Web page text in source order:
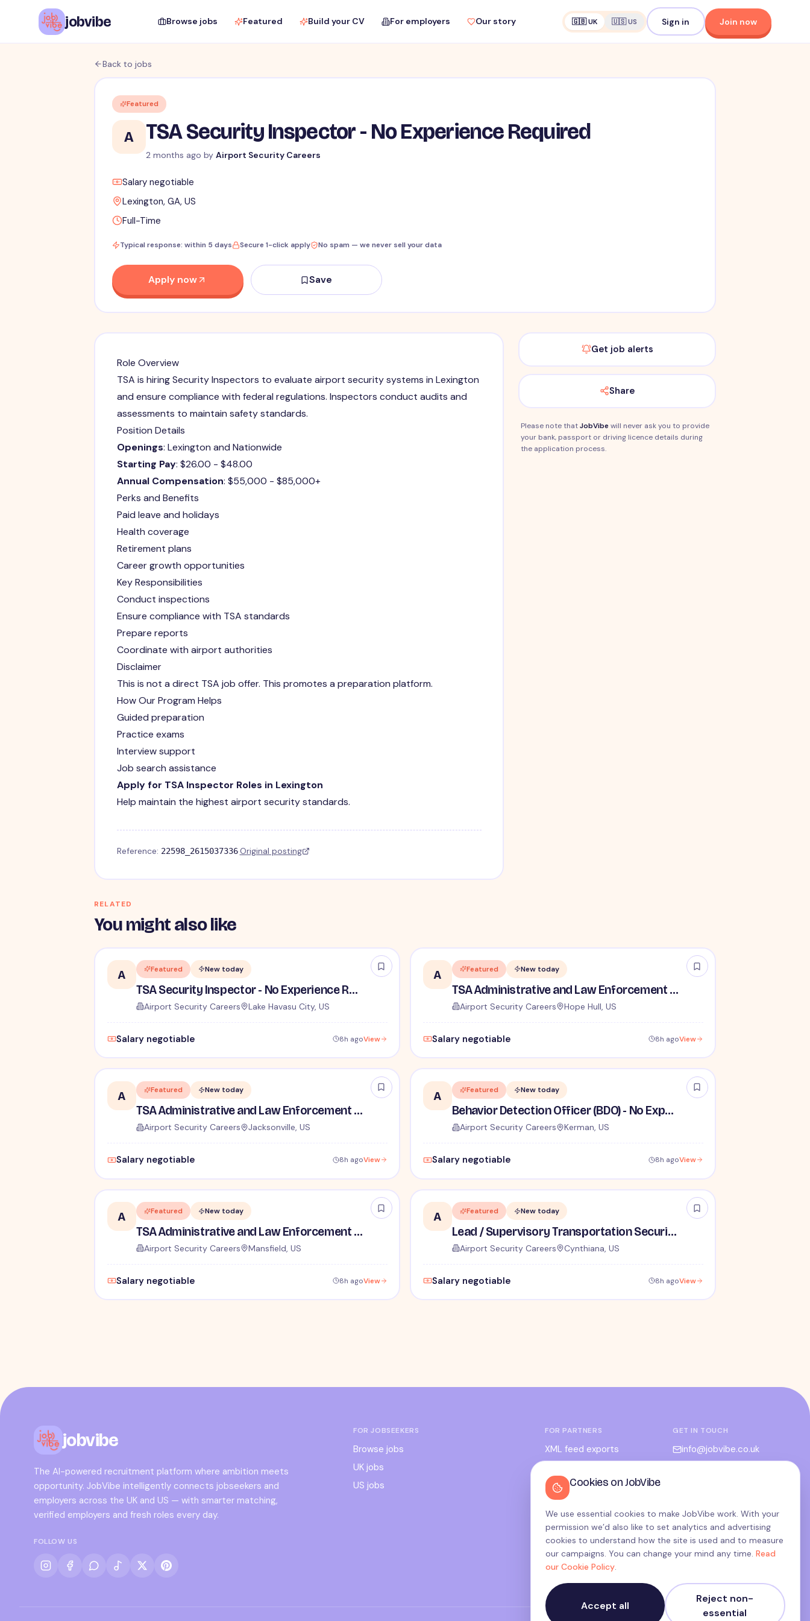
jobvibe Browse jobs Featured Build your CV For employers Our story 🇬🇧 UK 🇺🇸 US Sign in Join now
Back to jobs
Featured
A TSA Security Inspector - No Experience Required
2 months ago by Airport Security Careers
Salary negotiable
Lexington, GA, US
Full-Time
Typical response: within 5 days Secure 1-click apply No spam — we never sell your data
Apply now Save
Role Overview
TSA is hiring Security Inspectors to evaluate airport security systems in Lexington
and ensure compliance with federal regulations. Inspectors conduct audits and
assessments to maintain safety standards.
Position Details
Openings: Lexington and Nationwide
Starting Pay: $26.00 - $48.00
Annual Compensation: $55,000 - $85,000+
Perks and Benefits
Paid leave and holidays
Health coverage
Retirement plans
Career growth opportunities
Key Responsibilities
Conduct inspections
Ensure compliance with TSA standards
Prepare reports
Coordinate with airport authorities
Disclaimer
This is not a direct TSA job offer. This promotes a preparation platform.
How Our Program Helps
Guided preparation
Practice exams
Interview support
Job search assistance
Apply for TSA Inspector Roles in Lexington
Help maintain the highest airport security standards.
Reference: 22598_2615037336·Original posting
Get job alerts
Share
Please note thatJobVibewill never ask you to provide
your bank, passport or driving licence details during
the application process.
RELATED
You might also like
A Featured New today
TSA Security Inspector - No Experience Required
Airport Security Careers Lake Havasu City, US
Salary negotiable 8h agoView
A Featured New today
TSA Administrative and Law Enforcement Careers - No Experience Required
Airport Security Careers Hope Hull, US
Salary negotiable 8h agoView
A Featured New today
TSA Administrative and Law Enforcement Careers - No Experience Required
Airport Security Careers Jacksonville, US
Salary negotiable 8h agoView
A Featured New today
Behavior Detection Officer (BDO) - No Experience Required
Airport Security Careers Kerman, US
Salary negotiable 8h agoView
A Featured New today
TSA Administrative and Law Enforcement Careers - No Experience Required
Airport Security Careers Mansfield, US
Salary negotiable 8h agoView
A Featured New today
Lead / Supervisory Transportation Security Officer - No Experience Required forEntry-Level TSA Careers
Airport Security Careers Cynthiana, US
Salary negotiable 8h agoView
jobvibe
The AI-powered recruitment platform where ambition meets
opportunity. JobVibe intelligently connects jobseekers and
employers across the UK and US — with smarter matching,
verified employers and fresh roles every day.
FOLLOW US
FOR JOBSEEKERS
Browse jobs
UK jobs
US jobs
FOR PARTNERS
XML feed exports
Admin portal
GET IN TOUCH
info@jobvibe.co.uk
Privacy
Cookies
Candidate privacy
Cookies on JobVibe
We use essential cookies to make JobVibe work. With your
permission we’d also like to set analytics and advertising
cookies to understand how the site is used and to measure
our campaigns. You can change your mind any time. Read
our Cookie Policy.
Accept all
Reject non-
essential